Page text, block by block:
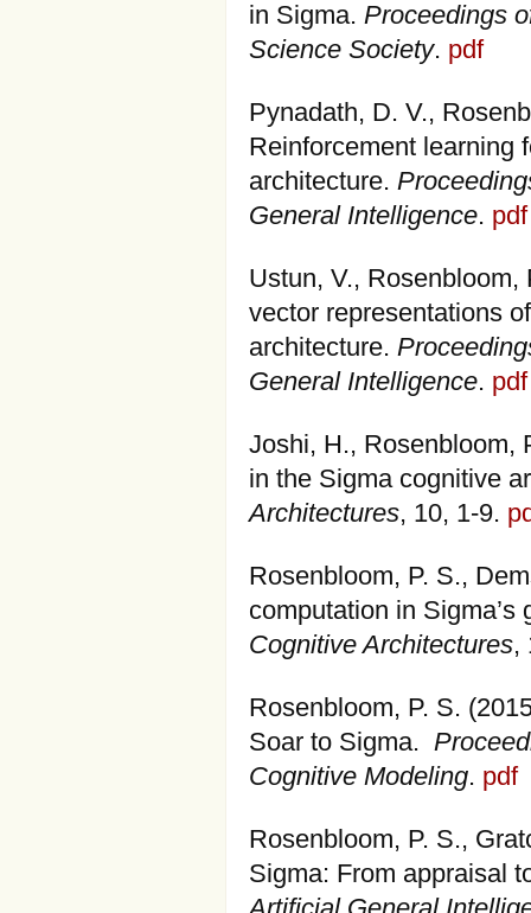
in Sigma. Proceedings
Science Society. pdf
Pynadath, D. V.,
Reinforcement learning
architecture.
General Intelligence. pdf
Ustun, V.,
vector representations
architecture.
General Intelligence. pdf
Joshi, H., Rosenbloom,
in the Sigma cognitive
Architectures, 10, 1-9.
Rosenbloom, P. S.,
computation in
Cognitive Architectures,
Rosenbloom, P. S.
Soar to Sigma.
Cognitive Modeling. pdf
Rosenbloom, P. S.,
Sigma: From appraisal